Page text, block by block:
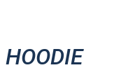
HOODIE